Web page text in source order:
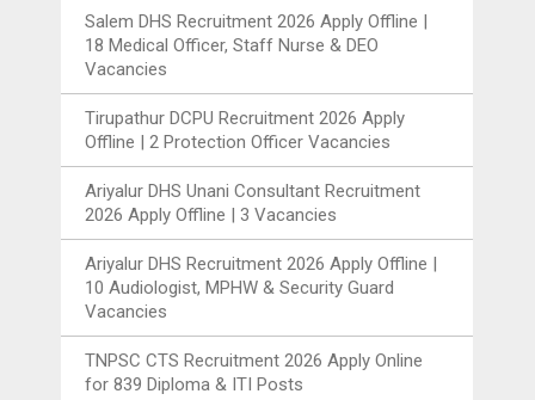
Salem DHS Recruitment 2026 Apply Offline |
18 Medical Officer, Staff Nurse & DEO
Vacancies
Tirupathur DCPU Recruitment 2026 Apply
Offline | 2 Protection Officer Vacancies
Ariyalur DHS Unani Consultant Recruitment
2026 Apply Offline | 3 Vacancies
Ariyalur DHS Recruitment 2026 Apply Offline |
10 Audiologist, MPHW & Security Guard
Vacancies
TNPSC CTS Recruitment 2026 Apply Online
for 839 Diploma & ITI Posts